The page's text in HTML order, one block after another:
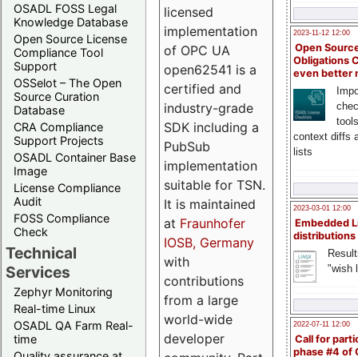
OSADL FOSS Legal
Knowledge Database
Open Source License
Compliance Tool
Support
OSSelot – The Open
Source Curation
Database
CRA Compliance
Support Projects
OSADL Container Base
Image
License Compliance
Audit
FOSS Compliance
Check
Technical
Services
Zephyr Monitoring
Real-time Linux
OSADL QA Farm Real-
time
2023-11-12 12:00
Open
Obligations
even better
context diffs
lists
2023-03-01 12:00
Embedded
distributions
"wish
2022-07-11 12:00
Call for
phase #4 of
licensed
implementation
of OPC UA
open62541 is a
certified and
industry-grade
SDK including a
PubSub
implementation
suitable for TSN.
It is maintained
at Fraunhofer
IOSB, Germany
with
contributions
from a large
world-wide
developer